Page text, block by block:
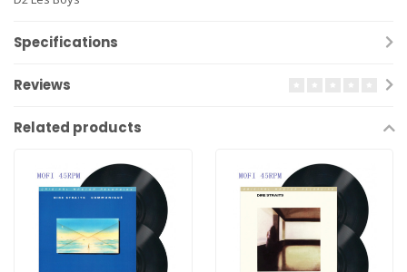
Specifications
Reviews
Related products